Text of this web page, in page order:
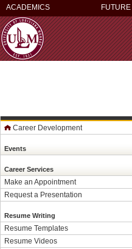
ACADEMICS
Career Development
Events
Career Services
Make an Appointment
Request a Presentation
Resume Writing
Resume Templates
Resume Videos